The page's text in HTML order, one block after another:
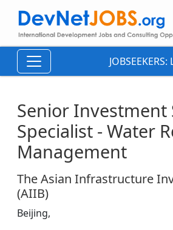
JOBSEEKERS:
Senior Investment
Specialist - Water
Management
The Asian Infrastructure
(AIIB)
Beijing,